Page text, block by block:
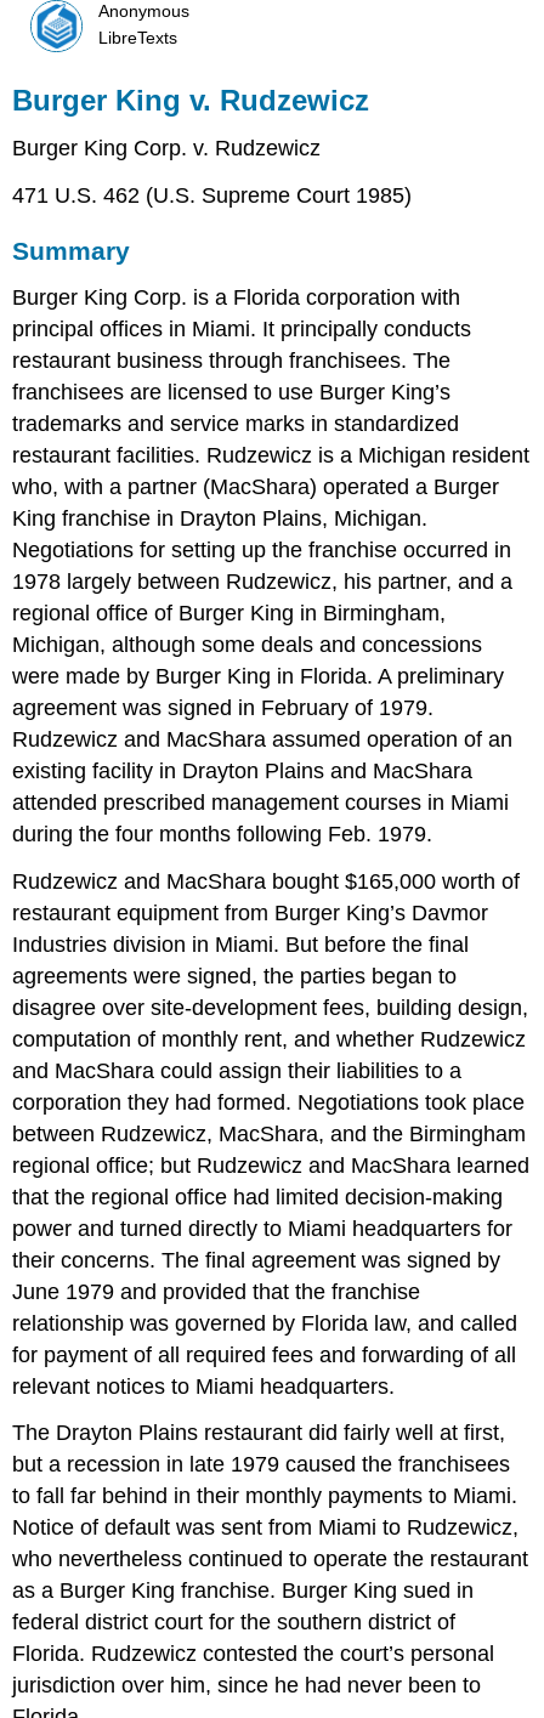
Anonymous
LibreTexts
Burger King v. Rudzewicz
Burger King Corp. v. Rudzewicz
471 U.S. 462 (U.S. Supreme Court 1985)
Summary
Burger King Corp. is a Florida corporation with
principal offices in Miami. It principally conducts
restaurant business through franchisees. The
franchisees are licensed to use Burger King’s
trademarks and service marks in standardized
restaurant facilities. Rudzewicz is a Michigan resident
who, with a partner (MacShara) operated a Burger
King franchise in Drayton Plains, Michigan.
Negotiations for setting up the franchise occurred in
1978 largely between Rudzewicz, his partner, and a
regional office of Burger King in Birmingham,
Michigan, although some deals and concessions
were made by Burger King in Florida. A preliminary
agreement was signed in February of 1979.
Rudzewicz and MacShara assumed operation of an
existing facility in Drayton Plains and MacShara
attended prescribed management courses in Miami
during the four months following Feb. 1979.
Rudzewicz and MacShara bought $165,000 worth of
restaurant equipment from Burger King’s Davmor
Industries division in Miami. But before the final
agreements were signed, the parties began to
disagree over site-development fees, building design,
computation of monthly rent, and whether Rudzewicz
and MacShara could assign their liabilities to a
corporation they had formed. Negotiations took place
between Rudzewicz, MacShara, and the Birmingham
regional office; but Rudzewicz and MacShara learned
that the regional office had limited decision-making
power and turned directly to Miami headquarters for
their concerns. The final agreement was signed by
June 1979 and provided that the franchise
relationship was governed by Florida law, and called
for payment of all required fees and forwarding of all
relevant notices to Miami headquarters.
The Drayton Plains restaurant did fairly well at first,
but a recession in late 1979 caused the franchisees
to fall far behind in their monthly payments to Miami.
Notice of default was sent from Miami to Rudzewicz,
who nevertheless continued to operate the restaurant
as a Burger King franchise. Burger King sued in
federal district court for the southern district of
Florida. Rudzewicz contested the court’s personal
jurisdiction over him, since he had never been to